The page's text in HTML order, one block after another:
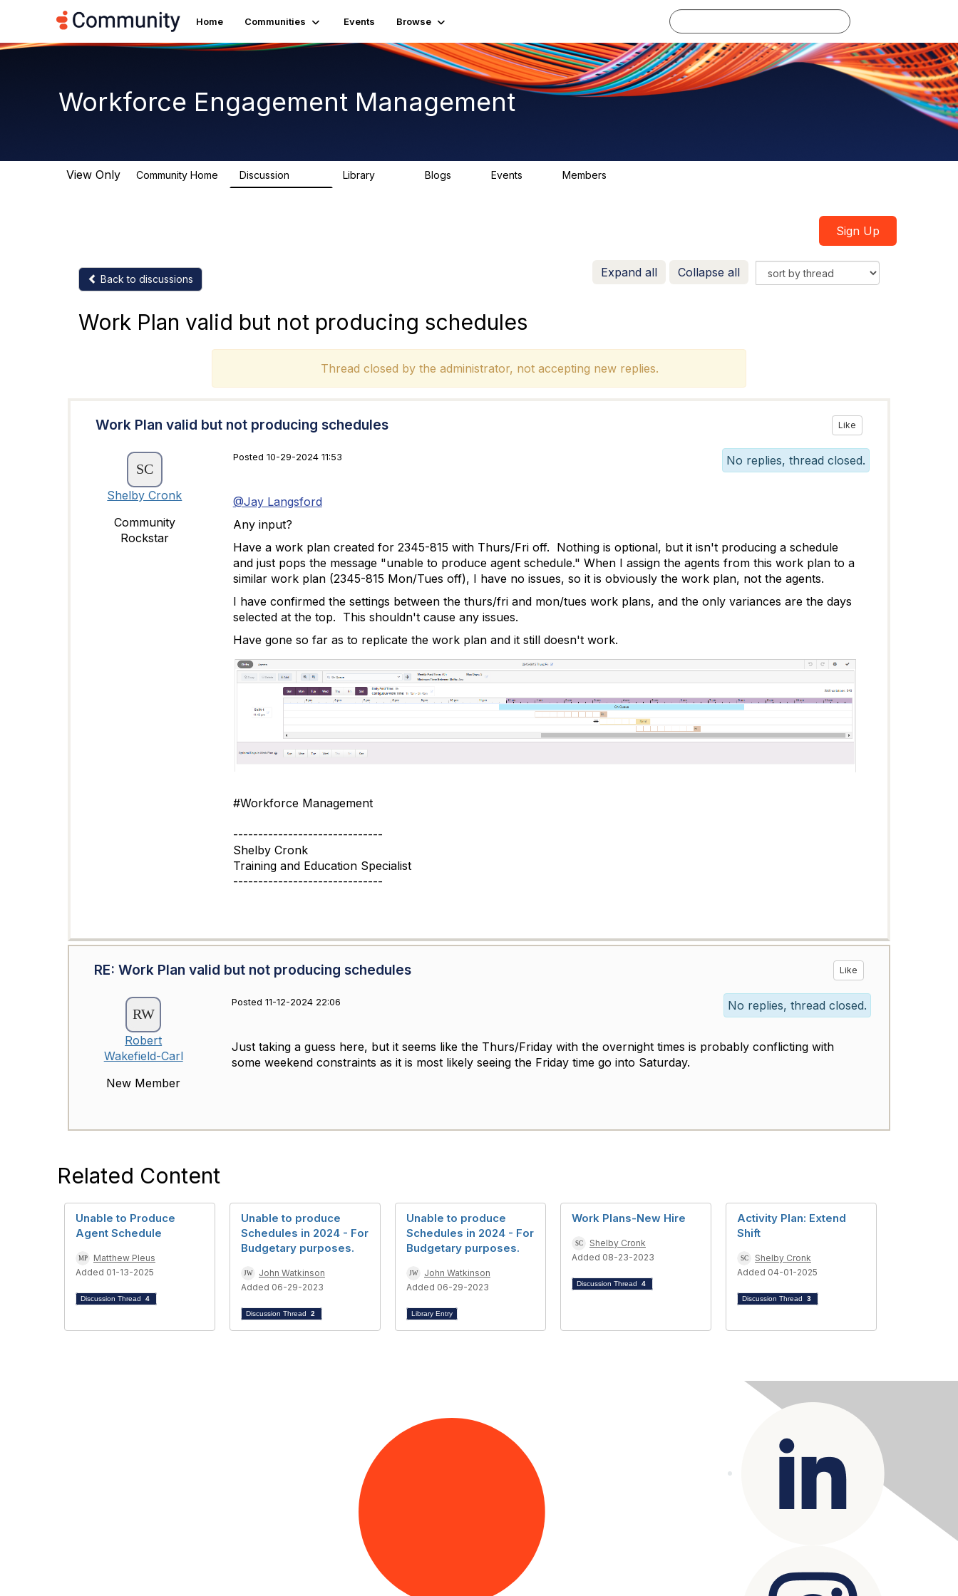
Home Communities Events Browse
Workforce Engagement Management
View Only Community Home Discussion Library Blogs Events Members
Sign Up
Back to discussions Expand all Collapse all
Work Plan valid but not producing schedules
Thread closed by the administrator, not accepting new replies.
Work Plan valid but not producing schedules Like
Shelby Cronk
Community
Rockstar
Posted 10-29-2024 11:53 No replies, thread closed.
@Jay Langsford
Any input?
Have a work plan created for 2345-815 with Thurs/Fri off. Nothing is optional, but it isn't producing a schedule
and just pops the message "unable to produce agent schedule." When I assign the agents from this work plan to a
similar work plan (2345-815 Mon/Tues off), I have no issues, so it is obviously the work plan, not the agents.
I have confirmed the settings between the thurs/fri and mon/tues work plans, and the only variances are the days
selected at the top. This shouldn't cause any issues.
Have gone so far as to replicate the work plan and it still doesn't work.
#Workforce Management
------------------------------
Shelby Cronk
Training and Education Specialist
------------------------------
RE: Work Plan valid but not producing schedules Like
Robert
Wakefield-Carl
New Member
Posted 11-12-2024 22:06 No replies, thread closed.
Just taking a guess here, but it seems like the Thurs/Friday with the overnight times is probably conflicting with
some weekend constraints as it is most likely seeing the Friday time go into Saturday.
Related Content
Unable to Produce
Agent Schedule
Matthew Pleus
Added 01-13-2025
Discussion Thread 4
Unable to produce
Schedules in 2024 - For
Budgetary purposes.
John Watkinson
Added 06-29-2023
Discussion Thread 2
Unable to produce
Schedules in 2024 - For
Budgetary purposes.
John Watkinson
Added 06-29-2023
Library Entry
Work Plans-New Hire
Shelby Cronk
Added 08-23-2023
Discussion Thread 4
Activity Plan: Extend
Shift
Shelby Cronk
Added 04-01-2025
Discussion Thread 3